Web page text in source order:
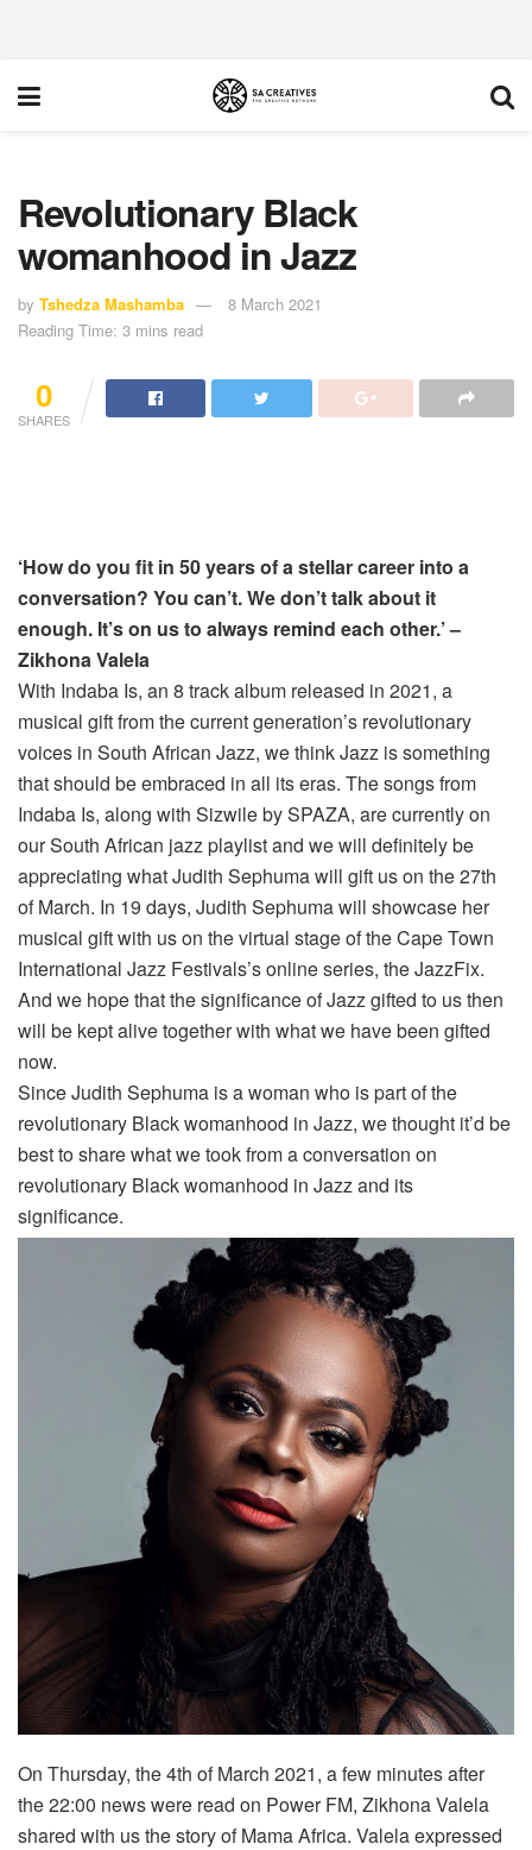
Revolutionary Black
womanhood in Jazz
by Tshedza Mashamba
8 March 2021
Reading Time: 3 mins read
0
SHARES
‘How do you fit in 50 years of a stellar career into a
conversation? You can’t. We don’t talk about it
enough. It’s on us to always remind each other.’ –
Zikhona Valela
With Indaba Is, an 8 track album released in 2021, a
musical gift from the current generation’s revolutionary
voices in South African Jazz, we think Jazz is something
that should be embraced in all its eras. The songs from
Indaba Is, along with Sizwile by SPAZA, are currently on
our South African jazz playlist and we will definitely be
appreciating what Judith Sephuma will gift us on the 27th
of March. In 19 days, Judith Sephuma will showcase her
musical gift with us on the virtual stage of the Cape Town
International Jazz Festivals’s online series, the JazzFix.
And we hope that the significance of Jazz gifted to us then
will be kept alive together with what we have been gifted
now.
Since Judith Sephuma is a woman who is part of the
revolutionary Black womanhood in Jazz, we thought it’d be
best to share what we took from a conversation on
revolutionary Black womanhood in Jazz and its
significance.
On Thursday, the 4th of March 2021, a few minutes after
the 22:00 news were read on Power FM, Zikhona Valela
shared with us the story of Mama Africa. Valela expressed